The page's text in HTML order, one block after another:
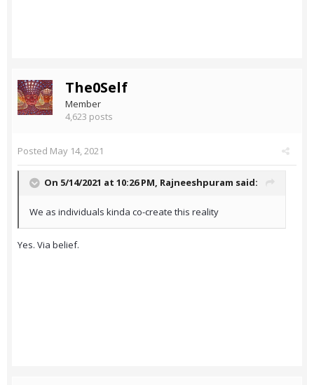
The0Self
Member
4,623 posts
Posted May 14, 2021
On 5/14/2021 at 10:26 PM, Rajneeshpuram said:
We as individuals kinda co-create this reality
Yes. Via belief.